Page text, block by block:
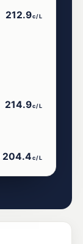
212.9c/L
214.9c/L
204.4 c/L
201.9c/L